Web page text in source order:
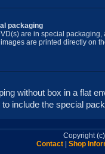
packaging
are in special
are printed directly on
without box in a flat
include the special
Copyright
Contact
Shop